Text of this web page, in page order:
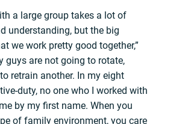
a large group takes a lot of
understanding, but the big
we work pretty good together,”
guys are not going to rotate,
retrain another. In my eight
duty, no one who I worked with
by my first name. When you
of family environment, you care